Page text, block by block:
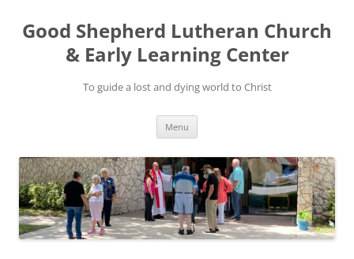
Good Shepherd Lutheran Church
& Early Learning Center
To guide a lost and dying world to Christ
Menu